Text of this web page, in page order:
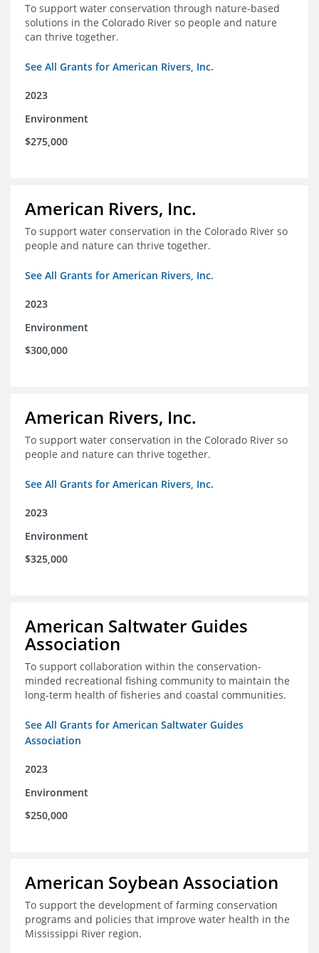
To support water conservation through nature-based
solutions in the Colorado River so people and nature
can thrive together.
See All Grants for American Rivers, Inc.
2023
Environment
$275,000
American Rivers, Inc.
To support water conservation in the Colorado River so
people and nature can thrive together.
See All Grants for American Rivers, Inc.
2023
Environment
$300,000
American Rivers, Inc.
To support water conservation in the Colorado River so
people and nature can thrive together.
See All Grants for American Rivers, Inc.
2023
Environment
$325,000
American Saltwater Guides
Association
To support collaboration within the conservation-
minded recreational fishing community to maintain the
long-term health of fisheries and coastal communities.
See All Grants for American Saltwater Guides
Association
2023
Environment
$250,000
American Soybean Association
To support the development of farming conservation
programs and policies that improve water health in the
Mississippi River region.